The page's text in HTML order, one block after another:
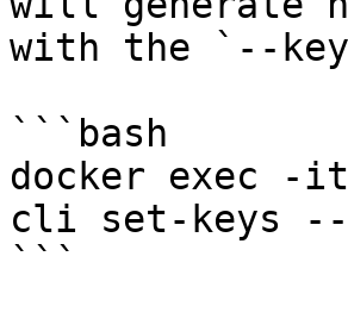
with the `--
```bash
docker exec
cli set-keys
```